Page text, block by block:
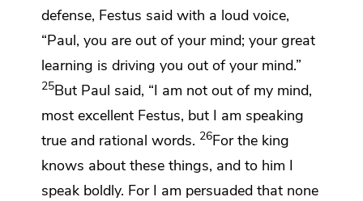
defense, Festus said with a loud voice,
“Paul, you are out of your mind; your great
learning is driving you out of your mind.”
25But Paul said, “I am not out of my mind,
most excellent Festus, but I am speaking
true and rational words. 26Forthe king
knows about these things, and to him I
speak boldly. For I am persuaded that none